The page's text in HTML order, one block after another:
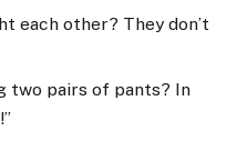
each other? They don’t
two pairs of pants? In